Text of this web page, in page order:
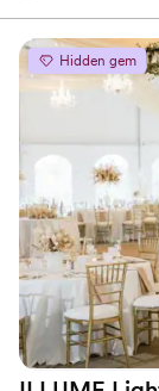
us memories
rest of our lives.
million more. Thank you, Melli, from the bottom
of our hearts.
Hidden gem